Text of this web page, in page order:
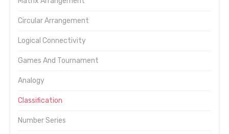
Circular Arrangement
Logical Connectivity
Games And Tournament
Analogy
Classification
Number Series